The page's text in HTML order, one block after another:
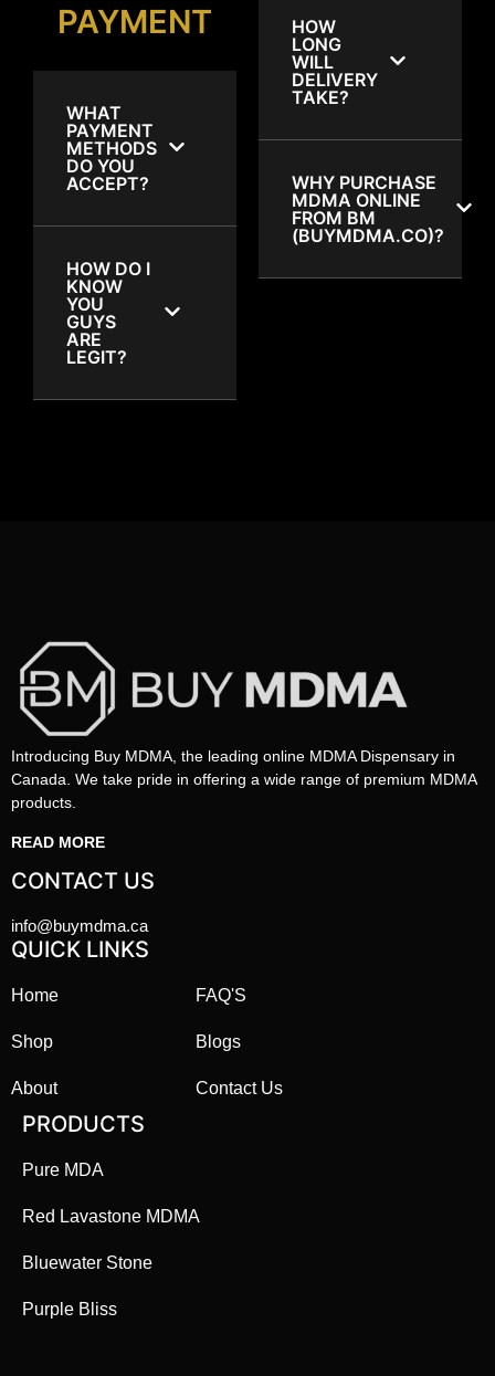
PAYMENT
WHAT
PAYMENT
METHODS
DO YOU
ACCEPT?
HOW DO I
KNOW
YOU
GUYS
ARE
LEGIT?
HOW
LONG
WILL
DELIVERY
TAKE?
WHY PURCHASE
MDMA ONLINE
FROM BM
(BUYMDMA.CO)?
Introducing Buy MDMA, the leading online MDMA Dispensary in
Canada. We take pride in offering a wide range of premium MDMA
products.
READ MORE
CONTACT US
info@buymdma.ca
QUICK LINKS
Home
Shop
About
FAQ'S
Blogs
Contact Us
PRODUCTS
Pure MDA
Red Lavastone MDMA
Bluewater Stone
Purple Bliss